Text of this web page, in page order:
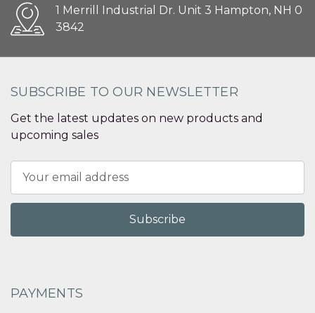
1 Merrill Industrial Dr. Unit 3 Hampton, NH 0
3842
SUBSCRIBE TO OUR NEWSLETTER
Get the latest updates on new products and
upcoming sales
Address
PAYMENTS